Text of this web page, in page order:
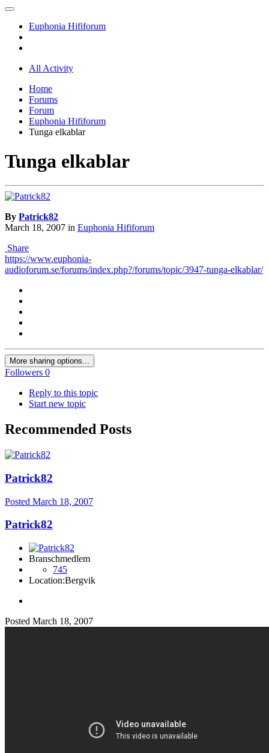
Euphonia Hififorum
All Activity
Home
Forums
Forum
Euphonia Hififorum
Tunga elkablar
Tunga elkablar
By Patrick82
March 18, 2007 in Euphonia Hififorum
Share
https://www.euphonia-
audioforum.se/forums/index.php?/forums/topic/3947-tunga-elkablar/
More sharing options...
Followers 0
Reply to this topic
Start new topic
Recommended Posts
Patrick82
Posted March 18, 2007
Patrick82
Branschmedlem
745
Location:Bergvik
Posted March 18, 2007